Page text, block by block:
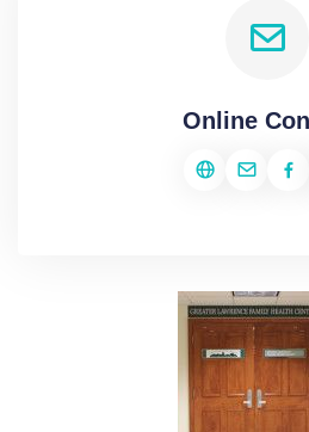
Online